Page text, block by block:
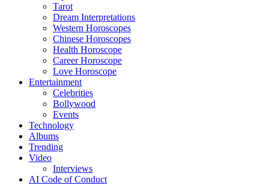
Tarot
Dream Interpretations
Western Horoscopes
Chinese Horoscopes
Health Horoscope
Career Horoscope
Love Horoscope
Entertainment
Celebrities
Bollywood
Events
Technology
Albums
Trending
Video
Interviews
AI Code of Conduct